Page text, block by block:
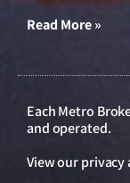
Read More »
Each Metro
and operated.
View ourprivacy